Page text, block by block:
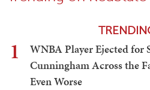
1
WNBA Player Ejected for
Cunningham Across the
Even Worse